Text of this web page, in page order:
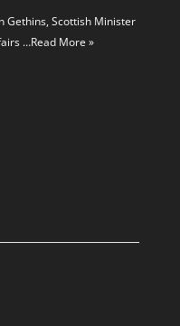
Gethins, Scottish Minister
…Read More »